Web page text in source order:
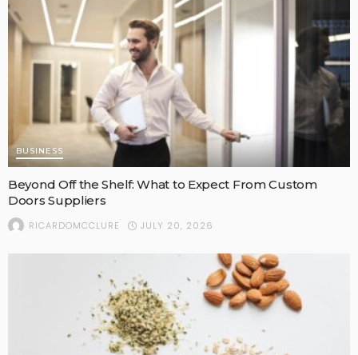
BUSINESS
Beyond Off the Shelf: What to Expect From Custom
Doors Suppliers
RICARDOMCCLURE JULY 20, 2026